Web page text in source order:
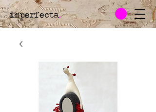
imperfecta.